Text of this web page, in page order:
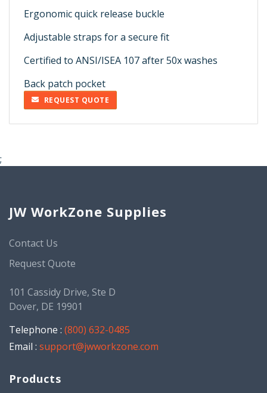
Ergonomic quick release buckle
Adjustable straps for a secure fit
Certified to ANSI/ISEA 107 after 50x washes
Back patch pocket
REQUEST QUOTE
;
JW WorkZone Supplies
Contact Us
Request Quote
101 Cassidy Drive, Ste D
Dover, DE 19901
Telephone : (800) 632-0485
Email : support@jwworkzone.com
Products